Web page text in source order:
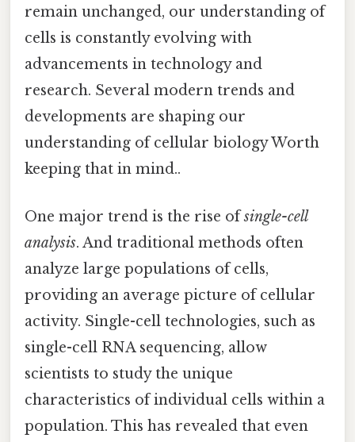
remain unchanged, our understanding of
cells is constantly evolving with
advancements in technology and
research. Several modern trends and
developments are shaping our
understanding of cellular biology Worth
keeping that in mind..
One major trend is the rise ofsingle-cell
analysis. And traditional methods often
analyze large populations of cells,
providing an average picture of cellular
activity. Single-cell technologies, such as
single-cell RNA sequencing, allow
scientists to study the unique
characteristics of individual cells within a
population. This has revealed that even